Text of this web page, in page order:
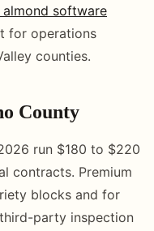
almond software
for operations
counties.
County
run $180 to $220
contracts. Premium
blocks and for
party inspection